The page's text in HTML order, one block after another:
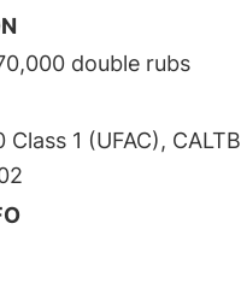
double rubs
Class 1 (UFAC),